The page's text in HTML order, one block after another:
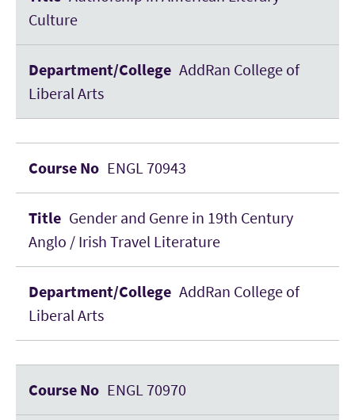
Culture
AddRan College of
Liberal Arts
ENGL 70943
Gender and Genre in 19th Century
Anglo / Irish Travel Literature
AddRan College of
Liberal Arts
ENGL 70970